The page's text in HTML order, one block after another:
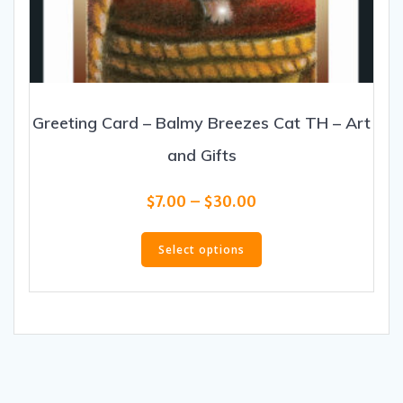
Greeting Card – Balmy Breezes Cat TH – Art
and Gifts
$7.00 – $30.00
$7.00
through
Select options
This
has
multiple